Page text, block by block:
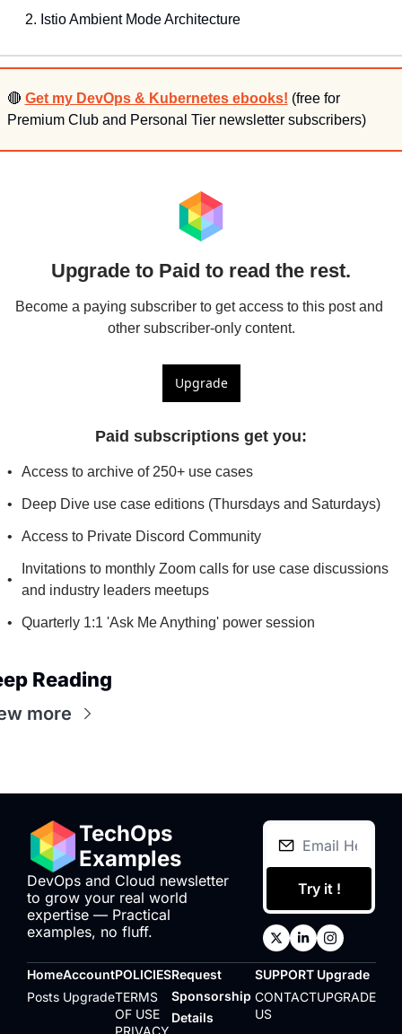
Istio Ambient Mode Architecture
🔴 Get my DevOps & Kubernetes ebooks! (free for
Premium Club and Personal Tier newsletter subscribers)
Upgrade to Paid to read the rest.
Become a paying subscriber to get access to this post and
other subscriber-only content.
Upgrade
Paid subscriptions get you:
Access to archive of 250+ use cases
Deep Dive use case editions (Thursdays and Saturdays)
Access to Private Discord Community
Invitations to monthly Zoom calls for use case discussions
and industry leaders meetups
Quarterly 1:1 'Ask Me Anything' power session
Reading
more
TechOps
Examples
DevOps and Cloud newsletter
to grow your real world
expertise — Practical
examples, no fluff.
Try it !
Home
Posts
Account
Upgrade
POLICIES
TERMS
OF USE
PRIVACY
Request
Sponsorship
Details
SUPPORT
CONTACT
US
Upgrade
UPGRADE